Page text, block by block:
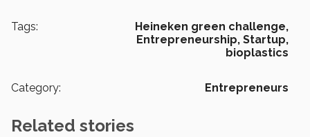
Tags:
Heineken green challenge,
Entrepreneurship, Startup,
bioplastics
Category: Entrepreneurs
Related stories